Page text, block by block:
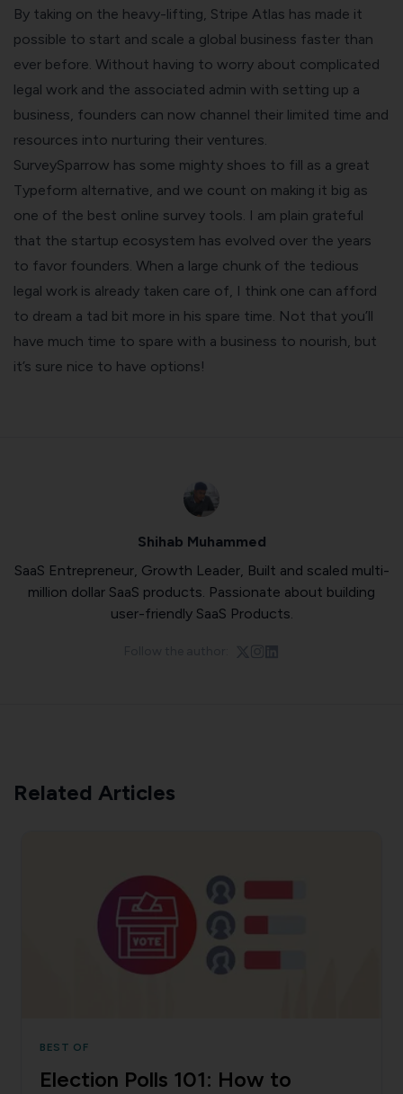
By taking on the heavy-lifting, Stripe Atlas has made it
possible to start and scale a global business faster than
ever before. Without having to worry about complicated
legal work and the associated admin with setting up a
business, founders can now channel their limited time and
resources into nurturing their ventures.
SurveySparrow has some mighty shoes to fill as a great
Typeform alternative, and we count on making it big as
one of the best online survey tools. I am plain grateful
that the startup ecosystem has evolved over the years
to favor founders. When a large chunk of the tedious
legal work is already taken care of, I think one can afford
to dream a tad bit more in his spare time. Not that you’ll
have much time to spare with a business to nourish, but
it’s sure nice to have options!
Shihab Muhammed
SaaS Entrepreneur, Growth Leader, Built and scaled multi-
million dollar SaaS products. Passionate about building
user-friendly SaaS Products.
Related Articles
BEST OF
Election Polls 101: How to